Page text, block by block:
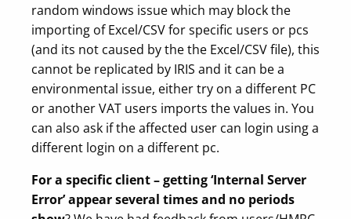
random windows issue which may block the
importing of Excel/CSV for specific users or pcs
(and its not caused by the the Excel/CSV file), this
cannot be replicated by IRIS and it can be a
environmental issue, either try on a different PC
or another VAT users imports the values in. You
can also ask if the affected user can login using a
different login on a different pc.
For a specific client – getting ‘Internal Server
Error’ appear several times and no periods